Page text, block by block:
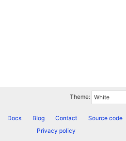
Theme:
Docs Blog Contact Source code
Privacy policy